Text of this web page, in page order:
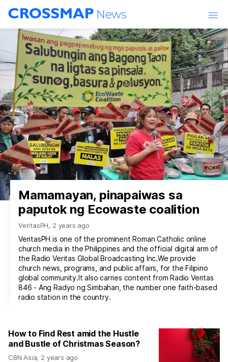
Skip to main content News
Mamamayan, pinapaiwas sa
paputok ng Ecowaste coalition
VeritasPH, 2 years ago
VeritasPH is one of the prominent Roman Catholic online
church media in the Philippines and the official digital arm of
the Radio Veritas Global Broadcasting Inc.We provide
church news, programs, and public affairs, for the Filipino
global community.It also carries content from Radio Veritas
846 - Ang Radyo ng Simbahan, the number one faith-based
radio station in the country.
How to Find Rest amid the Hustle
and Bustle of Christmas Season?
CBN Asia, 2 years ago
World
Churches & Ministries
Lifestyle
Entertainment
Events